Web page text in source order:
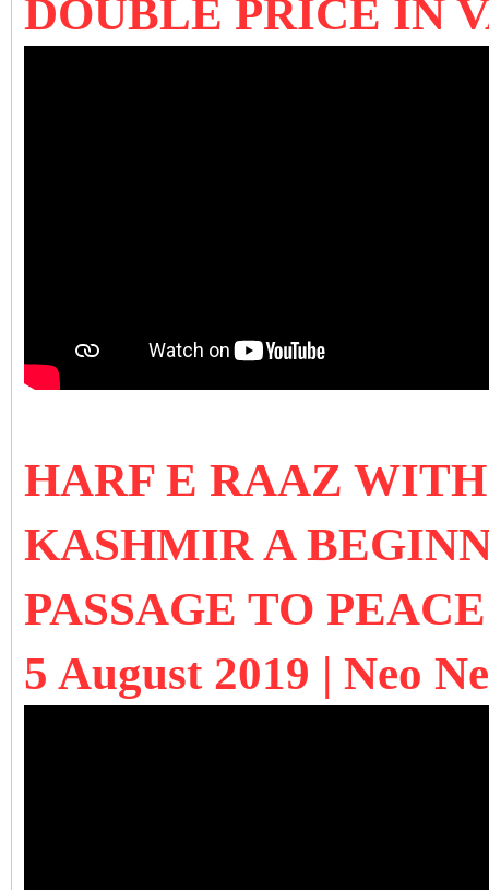
DOUBLE PRICE IN
HARF E RAAZ
KASHMIR A
PASSAGE TO PEACE
5 August 2019 | Neo